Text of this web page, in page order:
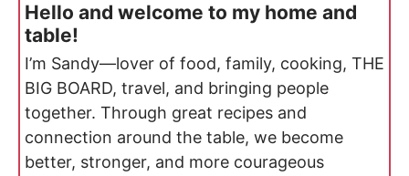
Hello and welcome to my home and
table!
I’m Sandy—lover of food, family, cooking, THE
BIG BOARD, travel, and bringing people
together. Through great recipes and
connection around the table, we become
better, stronger, and more courageous